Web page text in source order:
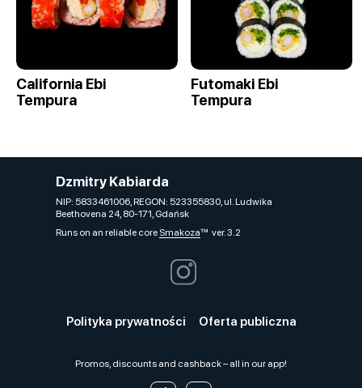
California Ebi
Tempura
Futomaki Ebi
Tempura
Dzmitry Kabiarda
NIP: 5833461006, REGON: 523355830, ul. Ludwika
Beethovena 24, 80-171, Gdańsk
Runs on an reliable core Smakozaver. 3.2
Polityka prywatności Oferta publiczna
Promos, discounts and cashback – all in our app!